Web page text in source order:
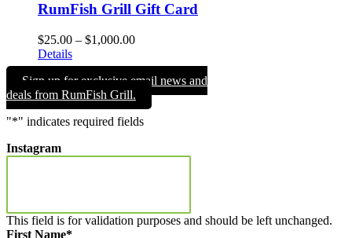
RumFish Grill Gift Card
$25.00 – $1,000.00Price
$25.00
through
$1,000.00
Details
Sign up for exclusive email news and
deals from RumFish Grill.
"*" indicates required fields
Instagram
This field is for validation purposes and should be left unchanged.
First Name*